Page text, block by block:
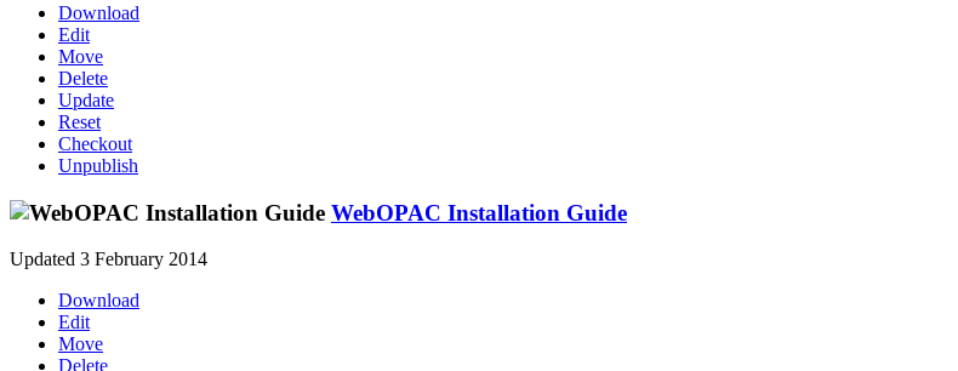
Download
Edit
Move
Delete
Update
Reset
Checkout
Unpublish
WebOPAC Installation Guide
Updated 3 February 2014
Download
Edit
Move
Delete